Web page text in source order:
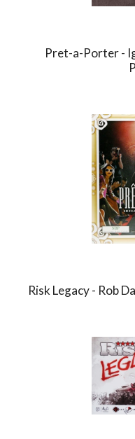
Pret-a-Porter -
Risk Legacy - Rob